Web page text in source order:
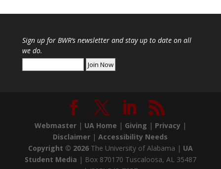
Sign up for BWR‘s newsletter and stay up to date on all
we do.
Webmaster| UA Home | Giving | Privacy |
Disclaimer |Accessibility Needs
Copyright © 2026The University of Alabama | UA
Student Media | Box 870170 Tuscaloosa, AL 35487